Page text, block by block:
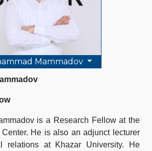
Mammadov
is a Research Fellow at the
Center. He is also an adjunct lecturer
relations at Khazar University. He